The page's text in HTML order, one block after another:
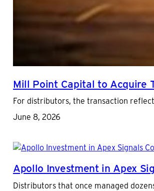
Mill Point Capital to Acquire
For distributors, the transaction
June 8, 2026
Apollo Investment in Apex
Distributors that once managed